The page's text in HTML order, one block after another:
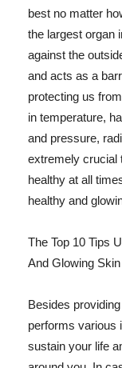
best no matter
the largest organ
against the
and acts as a
protecting us
in temperature,
and pressure,
extremely crucial
healthy at all
healthy and
The Top 10 Tips
And Glowing Skin
Besides
performs various
sustain your life